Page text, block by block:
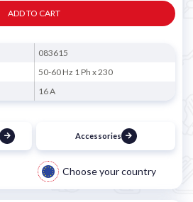
ADD TO CART
083615
50-60 Hz 1 Ph x 230
16 A
Accessories
Choose your country